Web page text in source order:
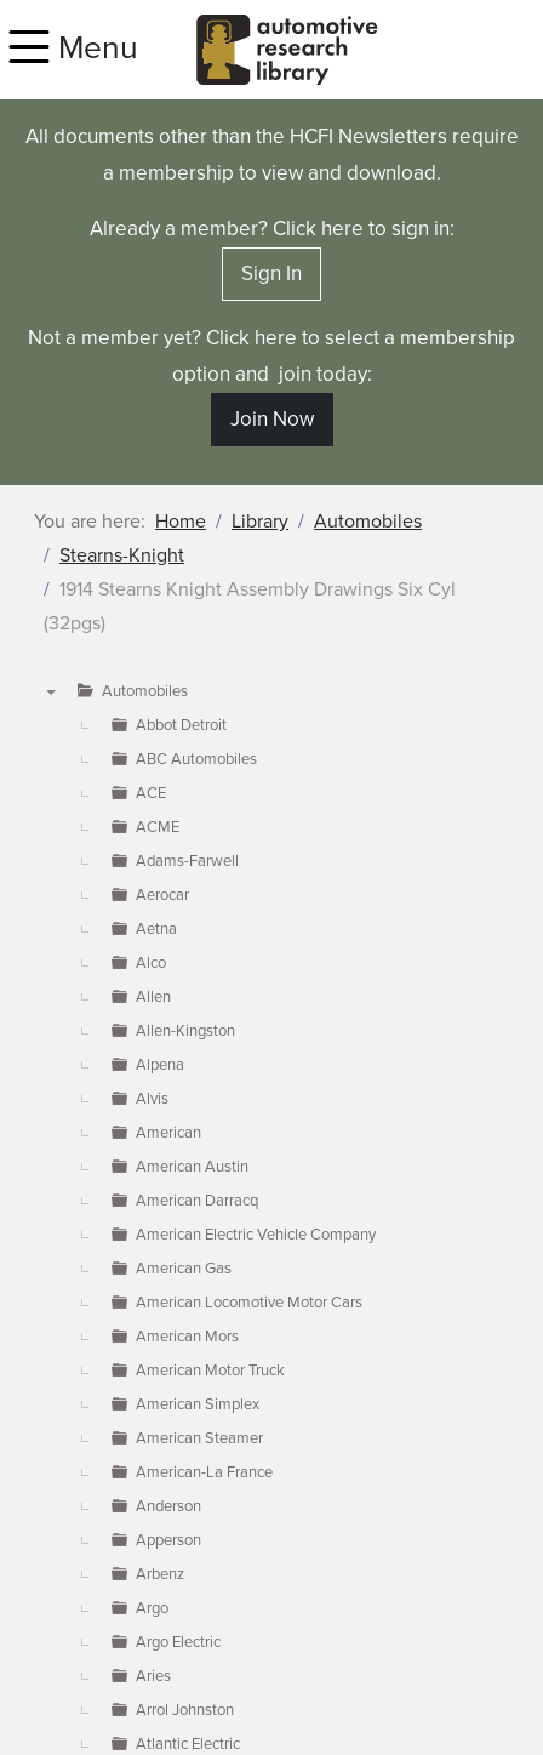
Menu
All documents other than the HCFI Newsletters require
a membership to view and download.
Already a member? Click here to sign in:
Sign In
Not a member yet? Click here to select a membership
option and join today:
Join Now
You are here: Home Library
Automobiles
Stearns-Knight
1914 Stearns Knight Assembly Drawings Six Cyl
(32pgs)
Automobiles
Abbot Detroit
ABC Automobiles
ACE
ACME
Adams-Farwell
Aerocar
Aetna
Alco
Allen
Allen-Kingston
Alpena
Alvis
American
American Austin
American Darracq
American Electric Vehicle Company
American Gas
American Locomotive Motor Cars
American Mors
American Motor Truck
American Simplex
American Steamer
American-La France
Anderson
Apperson
Arbenz
Argo
Argo Electric
Aries
Arrol Johnston
Atlantic Electric